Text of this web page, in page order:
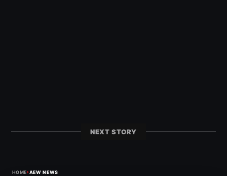
NEXT STORY
HOME›AEW NEWS